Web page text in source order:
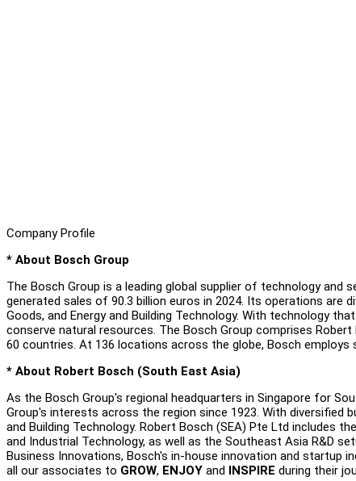
Company Profile
* About Bosch Group
The Bosch Group is a leading global supplier of technology and
generated sales of 90.3 billion euros in 2024. Its operations are
Goods, and Energy and Building Technology. With technology
conserve natural resources. The Bosch Group comprises
60 countries. At 136 locations across the globe, Bosch employs
* About Robert Bosch (South East Asia)
As the Bosch Group's regional headquarters in Singapore for
Group's interests across the region since 1923. With diversified
and Building Technology. Robert Bosch (SEA) Pte Ltd includes
and Industrial Technology, as well as the Southeast Asia R&D
Business Innovations, Bosch's in-house innovation and startup
all our associates to GROW, ENJOY and INSPIRE during their